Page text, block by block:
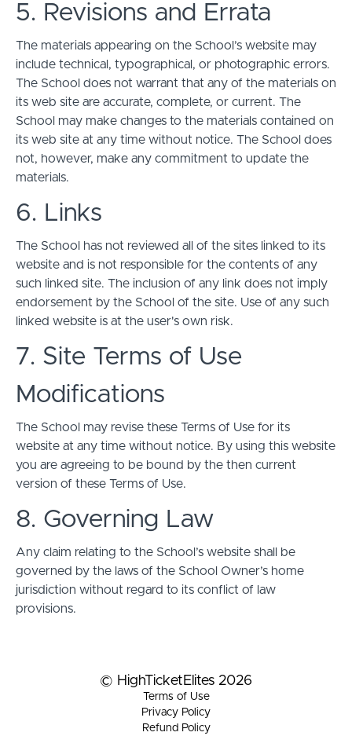
5. Revisions and Errata
The materials appearing on the School’s website may
include technical, typographical, or photographic errors.
The School does not warrant that any of the materials on
its web site are accurate, complete, or current. The
School may make changes to the materials contained on
its web site at any time without notice. The School does
not, however, make any commitment to update the
materials.
6. Links
The School has not reviewed all of the sites linked to its
website and is not responsible for the contents of any
such linked site. The inclusion of any link does not imply
endorsement by the School of the site. Use of any such
linked website is at the user's own risk.
7. Site Terms of Use
Modifications
The School may revise these Terms of Use for its
website at any time without notice. By using this website
you are agreeing to be bound by the then current
version of these Terms of Use.
8. Governing Law
Any claim relating to the School’s website shall be
governed by the laws of the School Owner’s home
jurisdiction without regard to its conflict of law
provisions.
© HighTicketElites 2026
Terms of Use
Privacy Policy
Refund Policy